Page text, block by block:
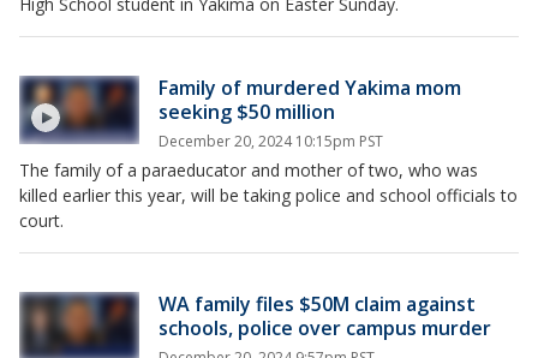
Family of murdered Yakima mom
seeking $50 million
December 20, 2024 10:15pm PST
The family of a paraeducator and mother of two, who was
killed earlier this year, will be taking police and school officials to
court.
WA family files $50M claim against
schools, police over campus murder